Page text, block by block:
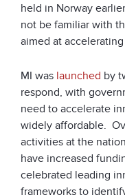
held in Norway
not be familiar with
aimed at
MI was launched by
respond, with
need to accelerate
widely affordable.
activities at the
have increased
celebrated leading
frameworks to